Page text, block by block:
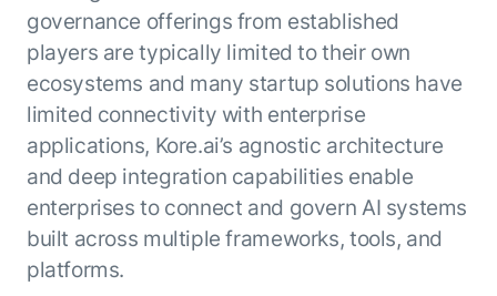
engineering
discipline
gap in agent
development
15 MAY 2026
Can Today’s
AI Agents
Survive
Their Own
Runtime?
AI INSIGHT
15 MAY 2026
What's new
in AI for
Work:
features that
drive
AI INSIGHT
20 FEB 2026
Parallel
islands:
how to fully
build an
enterwise-
wide AI
workforce
About Kore.ai
Customer Stories
Partners
Resources
Blog
Whitepapers
Talk to an expert
Not sure which product is right for
you or have questions? Schedule
a call with our experts.
Request a Demo
Double click on what's possible
governance offerings from established
players are typically limited to their own
ecosystems and many startup solutions have
limited connectivity with enterprise
applications, Kore.ai’s agnostic architecture
and deep integration capabilities enable
enterprises to connect and govern AI systems
built across multiple frameworks, tools, and
platforms.